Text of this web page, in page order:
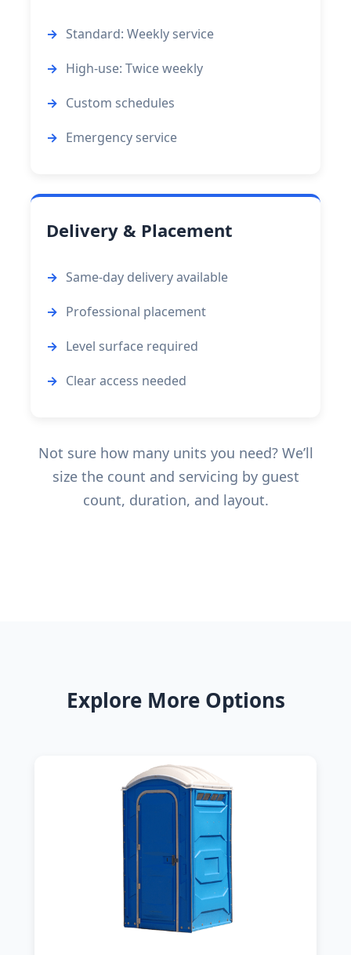
Standard: Weekly service
High-use: Twice weekly
Custom schedules
Emergency service
Delivery & Placement
Same-day delivery available
Professional placement
Level surface required
Clear access needed
Not sure how many units you need? We’ll
size the count and servicing by guest
count, duration, and layout.
Explore More Options